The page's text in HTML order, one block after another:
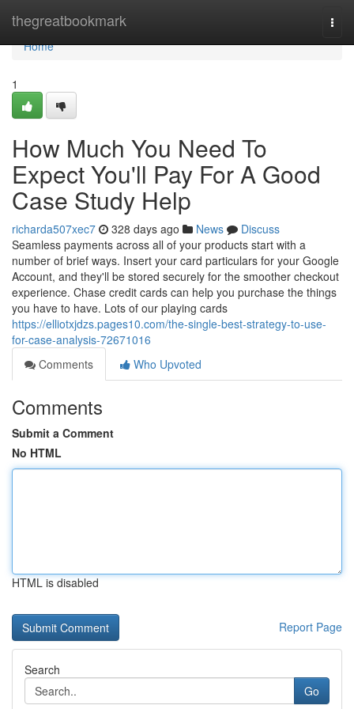
thegreatbookmark
Home
Home
1
How Much You Need To
Expect You'll Pay For A Good
Case Study Help
richarda507xec7 328 days ago News
Discuss
Seamless payments across all of your products start with a
number of brief ways. Insert your card particulars for your Google
Account, and they'll be stored securely for the smoother checkout
experience. Chase credit cards can help you purchase the things
you have to have. Lots of our playing cards
https://elliotxjdzs.pages10.com/the-single-best-strategy-to-use-
for-case-analysis-72671016
Comments
Who Upvoted
Comments
Submit a Comment
No HTML
HTML is disabled
Report Page
Search
Go